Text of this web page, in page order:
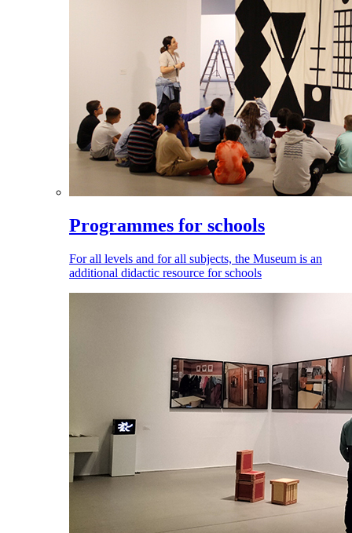
Programmes for schools
For all levels and for all subjects, the Museum is an
additional didactic resource for schools